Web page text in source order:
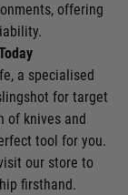
offering
a specialised
for target
of knives and
tool for you.
our store to
firsthand.